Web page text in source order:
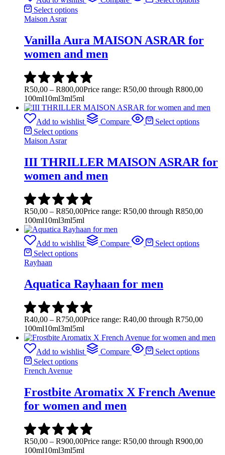
Select options
Maison Asrar
Vanilla Aura MAISON ASRAR for
women and men
R50,00 – R800,00Price range: R50,00 through R800,00
100ml10ml3ml5ml
Add to wishlist Compare
Select options
Select options
Maison Asrar
III THRILLER MAISON ASRAR for
women and men
R50,00 – R850,00Price range: R50,00 through R850,00
100ml10ml3ml5ml
Add to wishlist Compare
Select options
Select options
Rayhaan
Aquatica Rayhaan for men
R40,00 – R750,00Price range: R40,00 through R750,00
100ml10ml3ml5ml
Add to wishlist Compare
Select options
Select options
French Avenue
Frostbite Aromatix X French Avenue
for women and men
R50,00 – R900,00Price range: R50,00 through R900,00
100ml10ml3ml5ml